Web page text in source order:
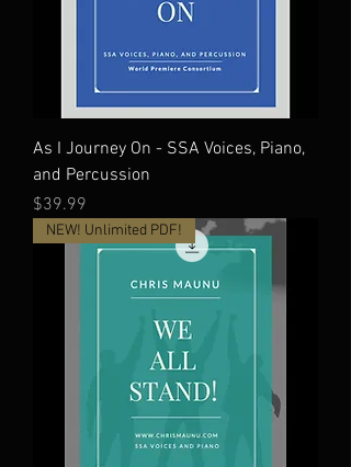
As I Journey On - SSA Voices, Piano,
and Percussion
Price
$39.99
NEW! Unlimited PDF!